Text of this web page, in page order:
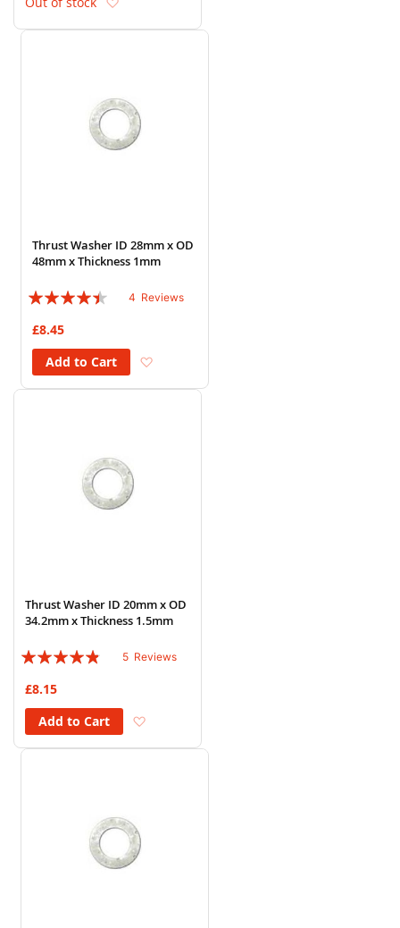
Thrust Washer ID 28mm x OD
48mm x Thickness 1mm
Rating:
4 Reviews
£8.45
Add to Cart
Thrust Washer ID 20mm x OD
34.2mm x Thickness 1.5mm
Rating:
5 Reviews
£8.15
Add to Cart